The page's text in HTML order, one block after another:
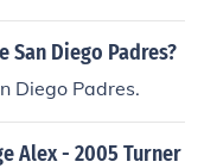
San Diego Padres?
Diego Padres.
Alex - 2005 Turner